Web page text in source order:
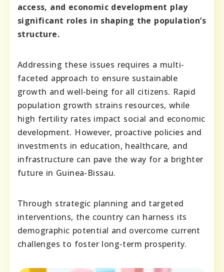
access, and economic development play
significant roles in shaping the population’s
structure.
Addressing these issues requires a multi-
faceted approach to ensure sustainable
growth and well-being for all citizens. Rapid
population growth strains resources, while
high fertility rates impact social and economic
development. However, proactive policies and
investments in education, healthcare, and
infrastructure can pave the way for a brighter
future in Guinea-Bissau.
Through strategic planning and targeted
interventions, the country can harness its
demographic potential and overcome current
challenges to foster long-term prosperity.